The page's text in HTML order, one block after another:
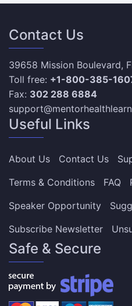
Contact Us
39658 Mission Boulevard,
Toll free: +1-800-385-
Fax: 302 288 6884
Useful Links
About Us Contact Us
Terms & Conditions
FAQ
Speaker Opportunity
Subscribe Newsletter
Safe & Secure